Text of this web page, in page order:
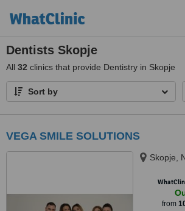
Dentists Skopje
All 32 clinics that provide Dentistry in Skopje
Sort by
VEGA SMILE SOLUTIONS
Skopje,
from